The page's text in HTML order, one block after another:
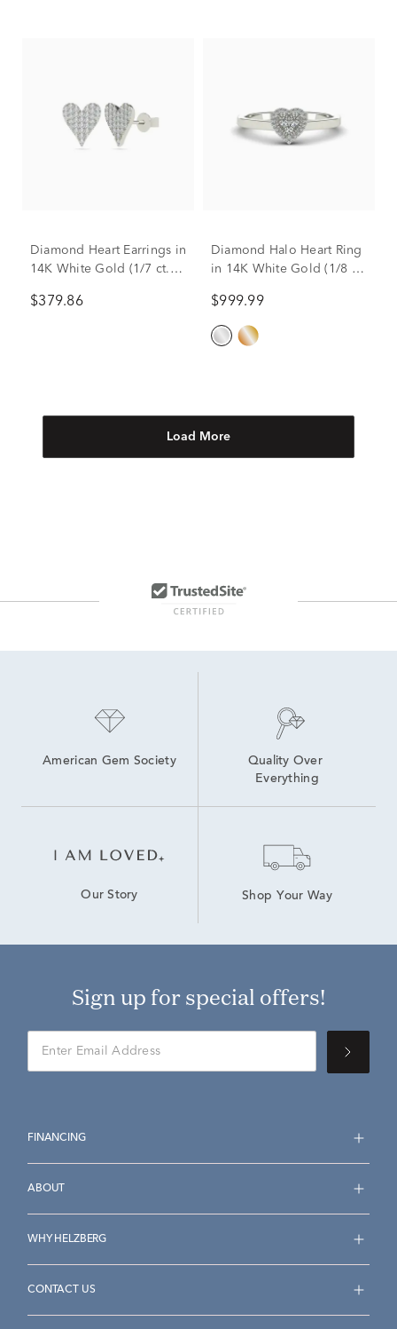
Diamond Heart Earrings in
14K White Gold (1/7 ct.
$379.86
Diamond Halo Heart Ring
in 14K White Gold (1/8 ct.
$999.99
Load More
American Gem Society
Quality Over
Everything
Our Story Shop Your Way
Sign up for special offers!
FINANCING
ABOUT
WHY HELZBERG
CONTACT US